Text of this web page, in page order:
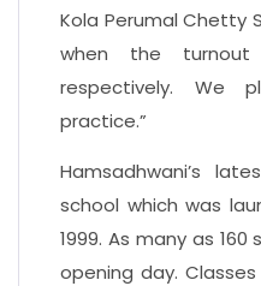
Kola Perumal Chetty
when the
respectively. We
practice.”
Hamsadhwani’s
school which was
1999. As many as
opening day.